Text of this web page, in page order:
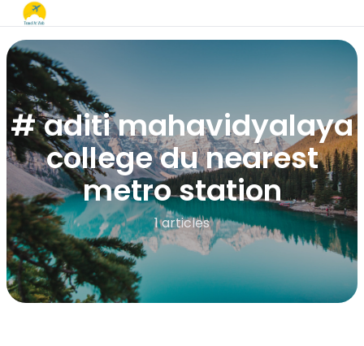
# aditi mahavidyalaya
college du nearest
metro station​
1 articles